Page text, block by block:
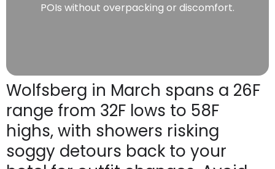
POIs without overpacking or discomfort.
Wolfsberg in March spans a 26F
range from 32F lows to 58F
highs, with showers risking
soggy detours back to your